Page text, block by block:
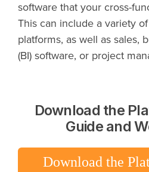
software that your cross-
This can include a variety
platforms, as well as sales,
(BI) software, or project
Download the
Guide and
Download the